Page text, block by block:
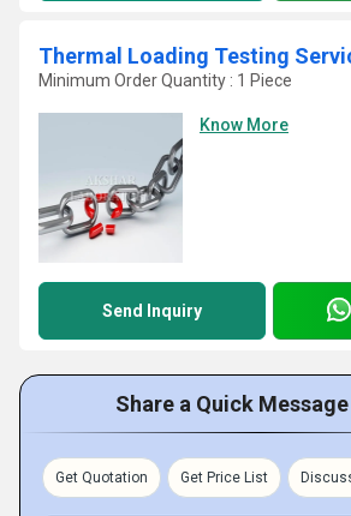
Thermal Loading Testing
Minimum Order Quantity : 1 Piece
Know More
Send Inquiry
Share a Quick
Get Quotation Get Price List